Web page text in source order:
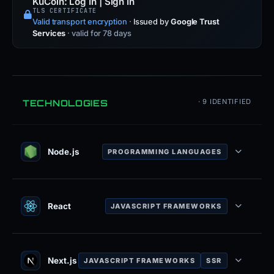
TLS CERTIFICATE
Valid transport encryption · Issued by Google Trust
Services · valid for 78 days
TECHNOLOGIES · 9 IDENTIFIED
Node.js PROGRAMMING LANGUAGES
JavaScript runtime built on Chrome V8
React JAVASCRIPT FRAMEWORKS
JavaScript library for building user
architecture.
Next.js JAVASCRIPT FRAMEWORKS SSR